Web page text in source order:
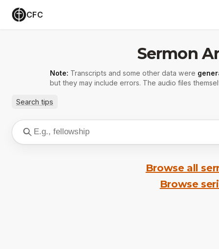
CFC
Sermon
Note: Transcripts and some other data were
but they may include errors. The audio files
Search tips
Browse all
Browse